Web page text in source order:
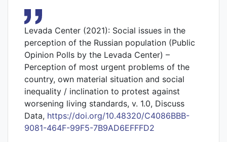
Levada Center (2021): Social issues in the
perception of the Russian population (Public
Opinion Polls by the Levada Center) –
Perception of most urgent problems of the
country, own material situation and social
inequality / inclination to protest against
worsening living standards, v. 1.0, Discuss
Data, https://doi.org/10.48320/C4086BBB-
9081-464F-99F5-7B9AD6EFFFD2